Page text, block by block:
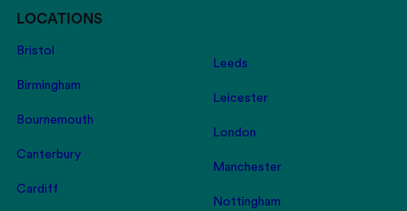
LOCATIONS
Bristol
Birmingham
Bournemouth
Canterbury
Cardiff
Leeds
Leicester
London
Manchester
Nottingham